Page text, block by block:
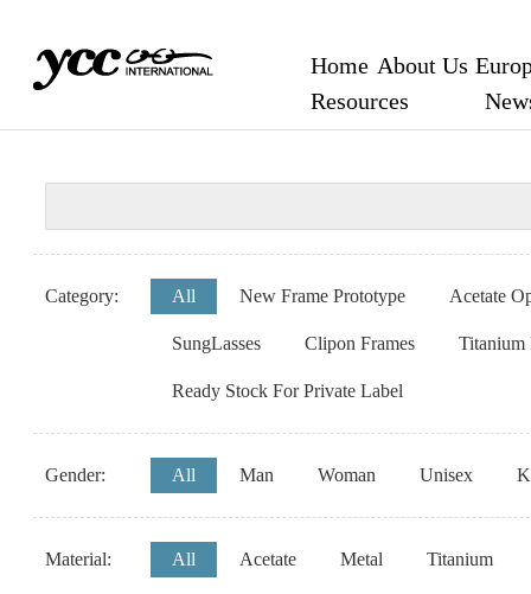
Home About Us
Resources
Category: All New Frame Prototype Acetate
SungLasses Clipon Frames Titanium
Ready Stock For Private Label
Gender: All Man Woman Unisex
Material: All Acetate Metal Titanium